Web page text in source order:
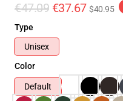
€47.09 €37.67 $40.95
Type
Unisex
Color
Default